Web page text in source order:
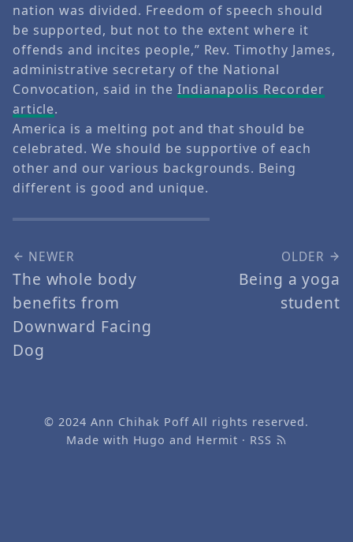
nation was divided. Freedom of speech should
be supported, but not to the extent where it
offends and incites people,” Rev. Timothy James,
administrative secretary of the National
Convocation, said in the Indianapolis Recorder
article.
America is a melting pot and that should be
celebrated. We should be supportive of each
other and our various backgrounds. Being
different is good and unique.
NEWER
The whole body
benefits from
Downward Facing
Dog
OLDER
Being a yoga
student
© 2024Ann Chihak PoffAll rights reserved.
Made with Hugo and Hermit · RSS